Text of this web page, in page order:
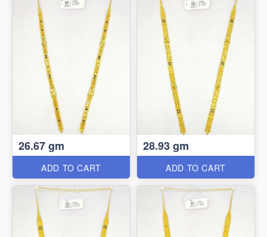
26.67 gm
ADD TO CART
28.93 gm
ADD TO CART